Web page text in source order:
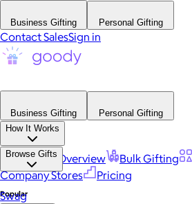
Business Gifting Personal Gifting
Contact SalesSign in
Business Gifting
Personal Gifting
How It Works
Platform Overview Bulk Gifting
Company Stores
Pricing
Browse Gifts
Popular
Swag